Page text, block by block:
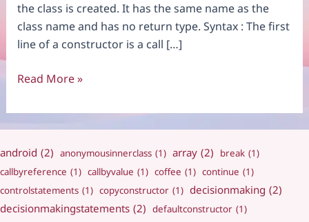
the class is created. It has the same name as the
class name and has no return type. Syntax : The first
line of a constructor is a call […]
Constructor
Read More »
android (2) anonymousinnerclass (1) array (2) break (1)
callbyreference (1) callbyvalue (1) coffee (1) continue (1)
controlstatements (1) copyconstructor (1) decisionmaking (2)
decisionmakingstatements (2) defaultconstructor (1)